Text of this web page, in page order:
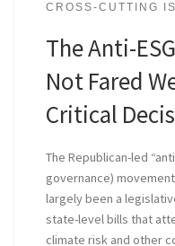
CROSS-CUTTING
The Anti-
Not Fared
Critical
The Republican-led
governance)
largely been a
state-level bills that
climate risk and other